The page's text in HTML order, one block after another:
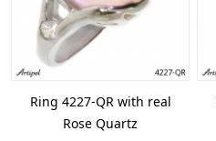
Ring 4227-QR with real
Rose Quartz